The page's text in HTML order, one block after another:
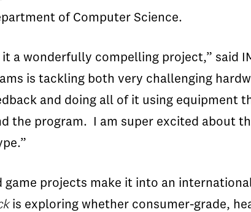
of Computer Science.
a wonderfully compelling project,” said
is tackling both very challenging
and doing all of it using equipment
the program. I am super excited about
projects make it into an
is exploring whether consumer-grade,